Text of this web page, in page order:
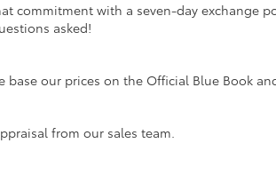
commitment with a seven-day exchange
asked!
our prices on the Official Blue Book
from our sales team.